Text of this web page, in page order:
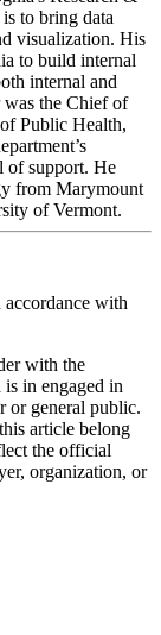
to bring data
visualization. His
to build internal
internal and
the Chief of
Public Health,
of support. He
from Marymount
of Vermont.
with
with the
in engaged in
or general public.
article belong
the official
organization, or